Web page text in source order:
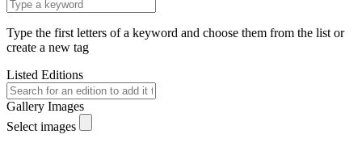
Type the first letters of a keyword and choose them from the list or
create a new tag
Listed Editions
Gallery Images
Select images